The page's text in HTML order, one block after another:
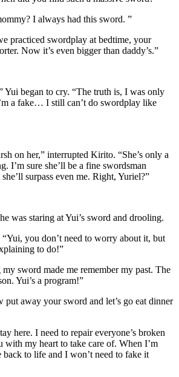
I always had this sword. ”
practiced swordplay at bedtime, your
Now it’s even bigger than daddy’s.”
began to cry. “The truth is, I was only
a fake… I still can’t do swordplay like
on her,” interrupted Kirito. “She’s only a
I’m sure she’ll be a fine swordsman
surpass even me. Right, Yuriel?”
was staring at Yui’s sword and drooling.
you don’t need to worry about it, but
to do!”
sword made me remember my past. The
Yui’s a program!”
put away your sword and let’s go eat dinner
here. I need to repair everyone’s broken
with my heart to take care of. When I’m
to life and I won’t need to fake it